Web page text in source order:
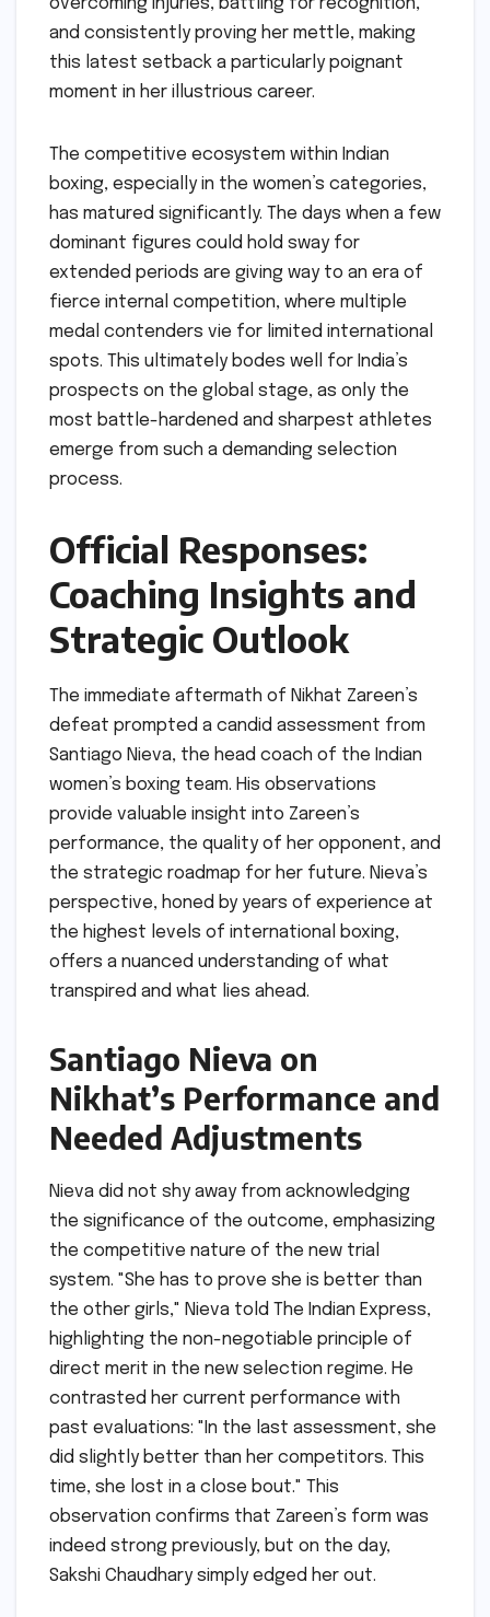
and consistently proving her mettle, making
this latest setback a particularly poignant
moment in her illustrious career.
The competitive ecosystem within Indian
boxing, especially in the women’s categories,
has matured significantly. The days when a few
dominant figures could hold sway for
extended periods are giving way to an era of
fierce internal competition, where multiple
medal contenders vie for limited international
spots. This ultimately bodes well for India’s
prospects on the global stage, as only the
most battle-hardened and sharpest athletes
emerge from such a demanding selection
process.
Official Responses:
Coaching Insights and
Strategic Outlook
The immediate aftermath of Nikhat Zareen’s
defeat prompted a candid assessment from
Santiago Nieva, the head coach of the Indian
women’s boxing team. His observations
provide valuable insight into Zareen’s
performance, the quality of her opponent, and
the strategic roadmap for her future. Nieva’s
perspective, honed by years of experience at
the highest levels of international boxing,
offers a nuanced understanding of what
transpired and what lies ahead.
Santiago Nieva on
Nikhat’s Performance and
Needed Adjustments
Nieva did not shy away from acknowledging
the significance of the outcome, emphasizing
the competitive nature of the new trial
system. "She has to prove she is better than
the other girls," Nieva told The Indian Express,
highlighting the non-negotiable principle of
direct merit in the new selection regime. He
contrasted her current performance with
past evaluations: "In the last assessment, she
did slightly better than her competitors. This
time, she lost in a close bout." This
observation confirms that Zareen’s form was
indeed strong previously, but on the day,
Sakshi Chaudhary simply edged her out.